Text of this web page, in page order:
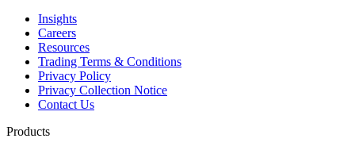
Insights
Careers
Resources
Trading Terms & Conditions
Privacy Policy
Privacy Collection Notice
Contact Us
Products